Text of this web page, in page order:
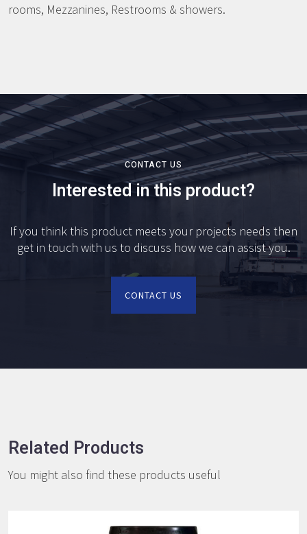
rooms, Mezzanines, Restrooms & showers.
CONTACT US
Interested in this product?
If you think this product meets your projects needs then
get in touch with us to discuss how we can assist you.
CONTACT US
Related Products
You might also find these products useful